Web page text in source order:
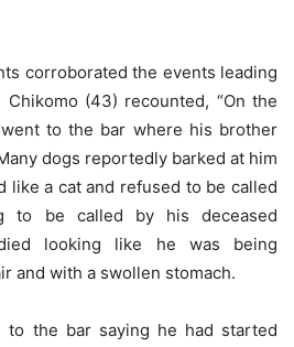
corroborated the events leading
(43) recounted, “On the
to the bar where his brother
dogs reportedly barked at him
like a cat and refused to be called
to be called by his deceased
looking like he was being
and with a swollen stomach.
to the bar saying he had started